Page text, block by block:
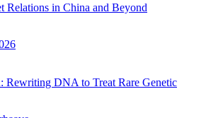
Relations in China and Beyond
Rewriting DNA to Treat Rare Genetic